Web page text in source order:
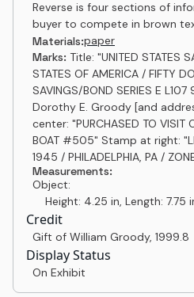
Reverse is four sections of
buyer to compete in brown
Materials:paper
Marks: Title: "UNITED STATES
STATES OF AMERICA / FIFTY
SAVINGS/BOND SERIES E
Dorothy E. Groody [and
center: "PURCHASED TO VISIT
BOAT #505" Stamp at right:
1945 / PHILADELPHIA, PA /
Measurements:
Object:
Height: 4.25 in, Length: 7.75
Credit
Gift of William Groody, 1999.8
Display Status
On Exhibit